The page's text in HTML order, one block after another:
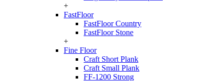
+
FastFloor
FastFloor Country
FastFloor Stone
+
Fine Floor
Craft Short Plank
Craft Small Plank
FF-1200 Strong